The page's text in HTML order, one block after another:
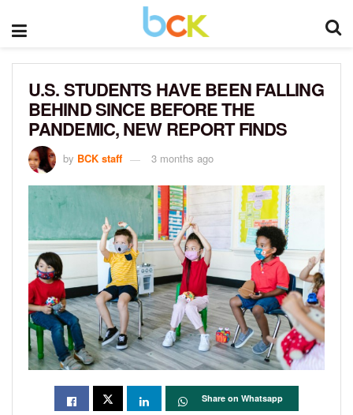
U.S. STUDENTS HAVE BEEN FALLING
BEHIND SINCE BEFORE THE
PANDEMIC, NEW REPORT FINDS
by BCK staff 3 months ago
Share on Whatsapp